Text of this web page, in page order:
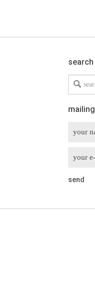
search
Search
mailing